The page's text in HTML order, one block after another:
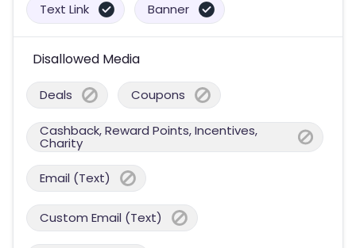
Text Link Banner
Disallowed Media
Deals Coupons
Cashback, Reward Points, Incentives,
Charity
Email (Text)
Custom Email (Text)